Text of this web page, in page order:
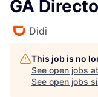
GA
Didi
This job is no
See open jobs at
See open jobs